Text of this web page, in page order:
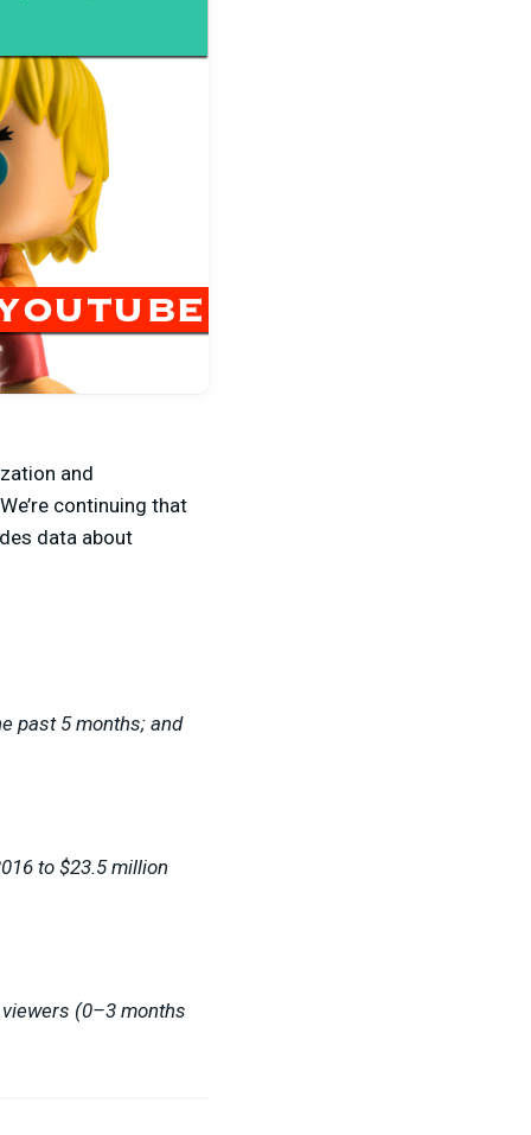
and
continuing that
data about
past 5 months; and
to $23.5 million
(0–3 months